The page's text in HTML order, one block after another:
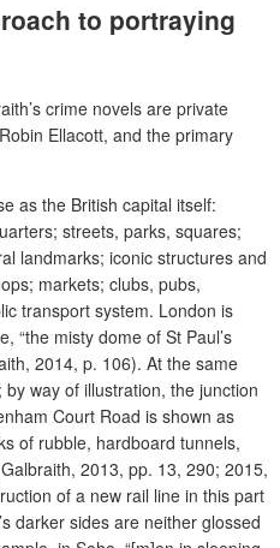
to portraying
crime novels are private
Ellacott, and the primary
as the British capital itself:
streets, parks, squares;
landmarks; iconic structures and
markets; clubs, pubs,
transport system. London is
“the misty dome of St Paul’s
2014, p. 106). At the same
way of illustration, the junction
Court Road is shown as
of rubble, hardboard tunnels,
2013, pp. 13, 290; 2015,
of a new rail line in this part
darker sides are neither glossed